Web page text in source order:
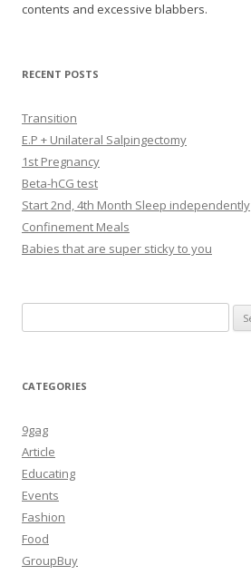
contents and excessive blabbers.
RECENT POSTS
Transition
E.P + Unilateral Salpingectomy
1st Pregnancy
Beta-hCG test
Start 2nd, 4th Month Sleep independently
Confinement Meals
Babies that are super sticky to you
for:
CATEGORIES
9gag
Article
Educating
Events
Fashion
Food
GroupBuy